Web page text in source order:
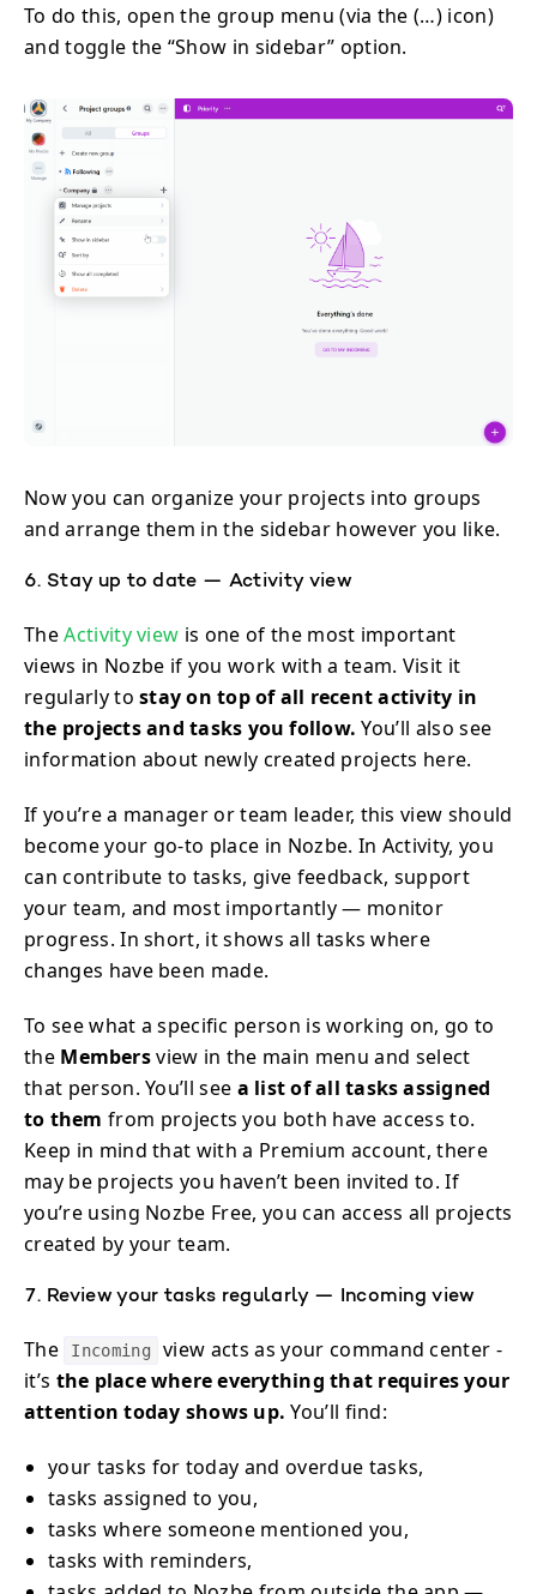
To do this, open the group menu (via the (…) icon)
and toggle the “Show in sidebar” option.
Now you can organize your projects into groups
and arrange them in the sidebar however you like.
6. Stay up to date — Activity view
TheActivity view is one of the most important
views in Nozbe if you work with a team. Visit it
regularly tostay on top of all recent activity in
the projects and tasks you follow. You’ll also see
information about newly created projects here.
If you’re a manager or team leader, this view should
become your go-to place in Nozbe. In Activity, you
can contribute to tasks, give feedback, support
your team, and most importantly — monitor
progress. In short, it shows all tasks where
changes have been made.
To see what a specific person is working on, go to
the Membersview in the main menu and select
that person. You’ll see a list of all tasks assigned
to them from projects you both have access to.
Keep in mind that with a Premium account, there
may be projects you haven’t been invited to. If
you’re using Nozbe Free, you can access all projects
created by your team.
7. Review your tasks regularly — Incoming view
The Incoming
view acts as your command center -
it’s the place where everything that requires your
attention today shows up. You’ll find:
your tasks for today and overdue tasks,
tasks assigned to you,
tasks where someone mentioned you,
tasks with reminders,